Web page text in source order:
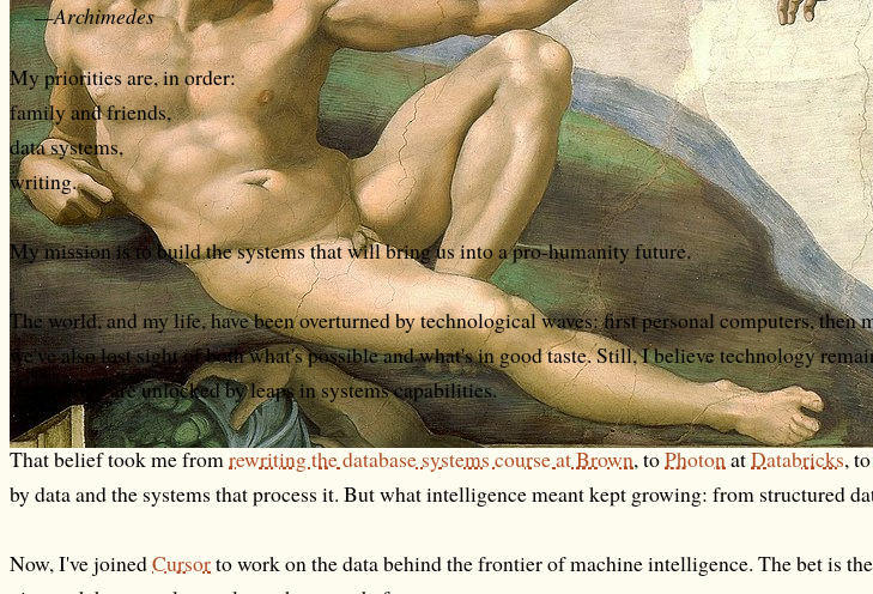
—Archimedes
My priorities are, in order:
family and friends,
data systems,
writing.
My mission is to build the systems that will bring us into a pro-humanity future.
The world, and my life, have been overturned by technological waves: first personal computers,
we've also lost sight of both what's possible and what's in good taste. Still, I believe technology
technology are unlocked by leaps in systems capabilities.
That belief took me fromrewriting the database systems course at Brown, toPhotonatDatabricks, to
by data and the systems that process it. But what intelligence meant kept growing: from structured
Now, I've joinedCursorto work on the data behind the frontier of machine intelligence. The bet is